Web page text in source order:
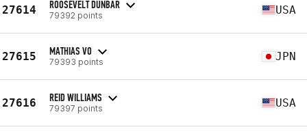
27614 ROOSEVELT DUNBAR
79392 points USA
27615 MATHIAS VO
79393 points JPN
27616 REID WILLIAMS
79397 points USA